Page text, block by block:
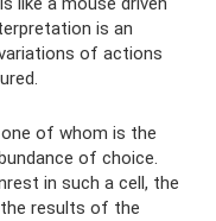
is an
of actions
of whom is the
of choice.
in such a cell, the
results of the